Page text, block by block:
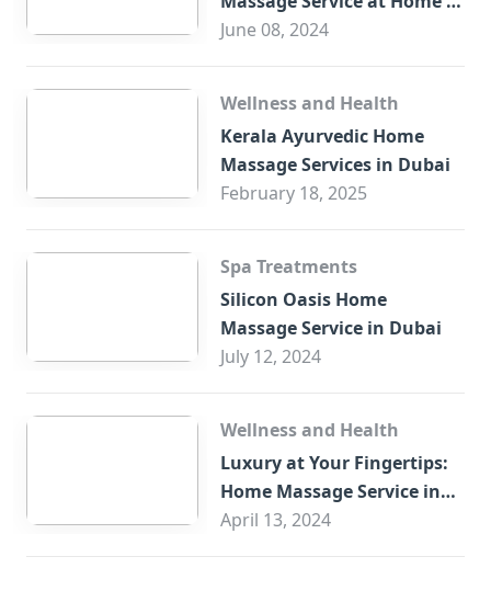
Trade Centre Dubai
June 08, 2024
Wellness and Health
Kerala Ayurvedic Home
Massage Services in Dubai
February 18, 2025
Spa Treatments
Silicon Oasis Home
Massage Service in Dubai
July 12, 2024
Wellness and Health
Luxury at Your Fingertips:
Home Massage Service in
Sharjah
April 13, 2024